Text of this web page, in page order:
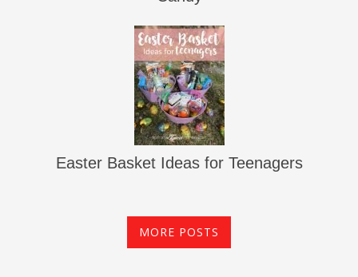
Easter Basket Ideas for Teenagers
MORE POSTS